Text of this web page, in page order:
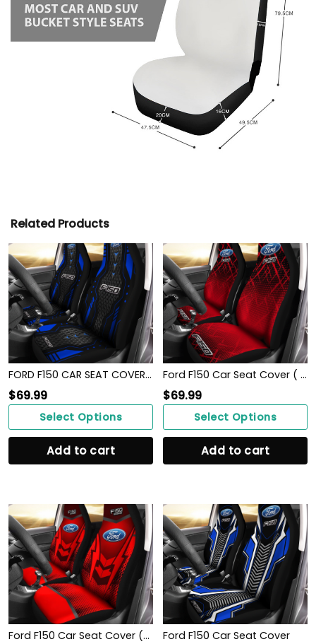
Related Products
FORD F150 CAR SEAT COVER ( SET OF 2 )
$69.99
Select Options
Add to cart
Ford F150 Car Seat Cover ( Set Of 2 )
$69.99
Select Options
Add to cart
Ford F150 Car Seat Cover (Set of 2) Ver 1 (Red) Ford F150 Car Seat Cover